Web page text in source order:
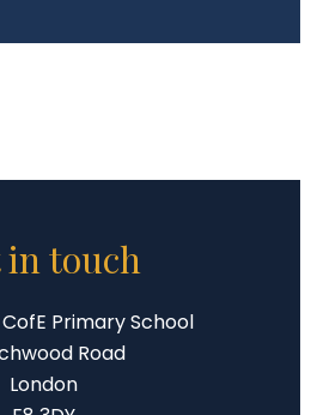
in touch
Primary School
Road
London